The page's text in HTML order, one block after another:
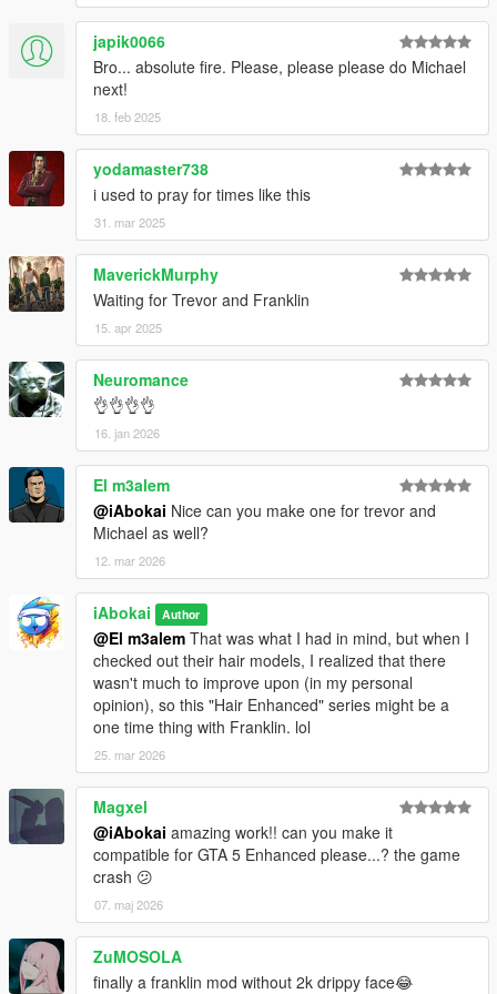
V\mods\update\update.rpf\common\data".
Special Thanks
dexyfexforCodeWalker
TheOpenIV TeamforOpenIV
Skylumz
japik0066
Bro... absolute fire. Please, please please do Michael
next!
18. feb 2025
yodamaster738
i used to pray for times like this
31. mar 2025
MaverickMurphy
Waiting for Trevor and Franklin
15. apr 2025
Neuromance
👌👌👌👌
16. jan 2026
El m3alem
@iAbokai Nice can you make one for trevor and
Michael as well?
12. mar 2026
iAbokai Author
@El m3alem That was what I had in mind, but when I
checked out their hair models, I realized that there
wasn't much to improve upon (in my personal
opinion), so this "Hair Enhanced" series might be a
one time thing with Franklin. lol
25. mar 2026
Magxel
@iAbokai amazing work!! can you make it
compatible for GTA 5 Enhanced please...? the game
crash 😕
07. maj 2026
ZuMOSOLA
finally a franklin mod without 2k drippy face😂